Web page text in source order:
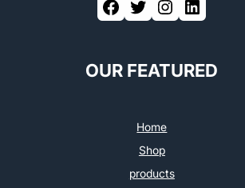
OUR FEATURED
Home
Shop
products